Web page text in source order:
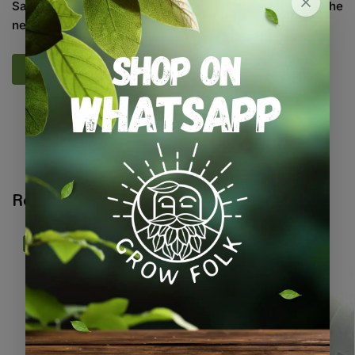
Save my name, email, and website in this browser for the
next time I comment.
SKU: SASC_MXDHRBS
All Products Herbs Seeds Seeds & Plants
Related products
-13%